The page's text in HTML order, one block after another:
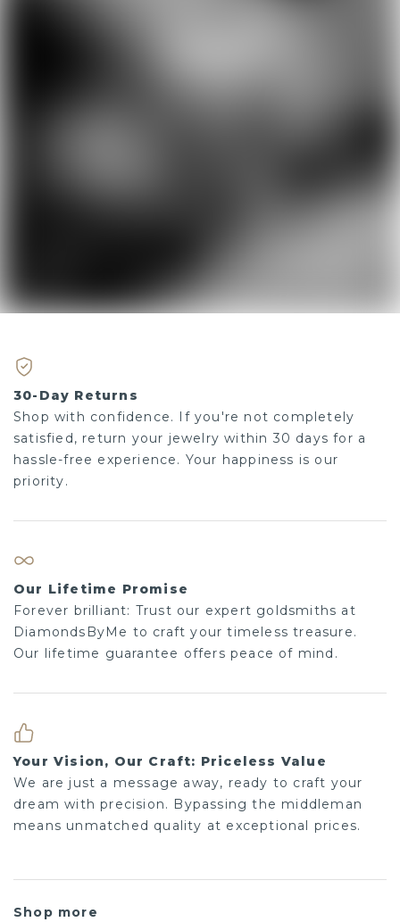
30-Day Returns
Shop with confidence. If you're not completely
satisfied, return your jewelry within 30 days for a
hassle-free experience. Your happiness is our
priority.
Our Lifetime Promise
Forever brilliant: Trust our expert goldsmiths at
DiamondsByMe to craft your timeless treasure.
Our lifetime guarantee offers peace of mind.
Your Vision, Our Craft: Priceless Value
We are just a message away, ready to craft your
dream with precision. Bypassing the middleman
means unmatched quality at exceptional prices.
Shop more